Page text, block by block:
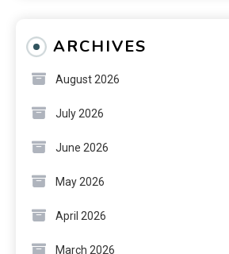
ARCHIVES
August 2026
July 2026
June 2026
May 2026
April 2026
March 2026